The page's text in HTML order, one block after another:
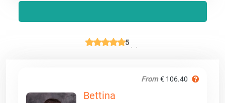
5
From € 106.40
Bettina